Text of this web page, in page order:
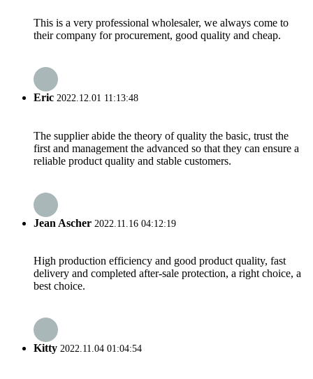
This is a very professional wholesaler, we always come to
their company for procurement, good quality and cheap.
Eric 2022.12.01 11:13:48
The supplier abide the theory of quality the basic, trust the
first and management the advanced so that they can ensure a
reliable product quality and stable customers.
Jean Ascher 2022.11.16 04:12:19
High production efficiency and good product quality, fast
delivery and completed after-sale protection, a right choice, a
best choice.
Kitty 2022.11.04 01:04:54